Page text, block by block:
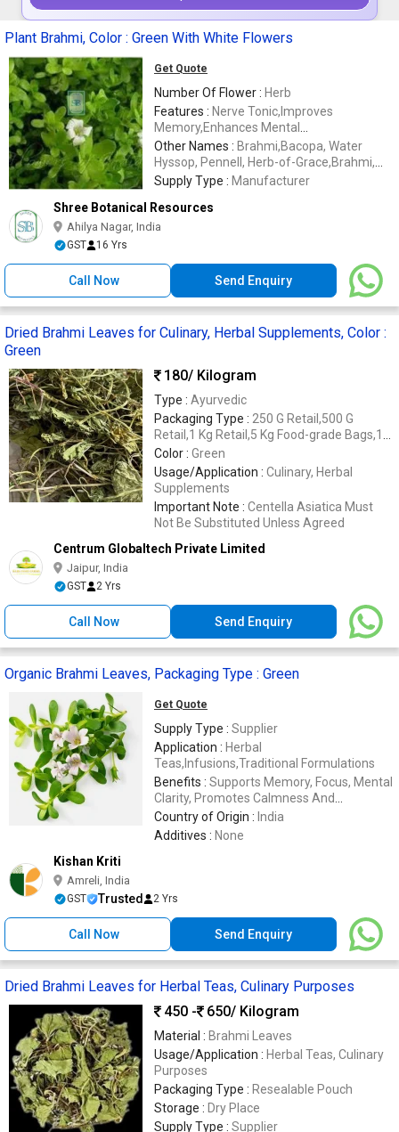
Plant Brahmi, Color : Green With White Flowers
Get Quote
Number Of Flower : Herb
Features : Nerve Tonic,Improves
Memory,Enhances Mental
Clarity,Increases Concentration,Ayurvedic
Age Tonic,Restores Youth And
Vitality,Stimulates Sex Drive,Repairs
Damaged Skin,Minimizes Scars,Smooths
Out Cellulite
Other Names : Brahmi,Bacopa, Water
Hyssop, Pennell, Herb-of-Grace,Brahmi,
Manduki, Saraswati,Nirubrahmi,Sambrani
Kolpuli,Jalnaveri,Jalanimba,Man-t'ien-
hsing
Supply Type : Manufacturer
Shree Botanical Resources
Ahilya Nagar, India
GST 16 Yrs
Call Now Send Enquiry
Dried Brahmi Leaves for Culinary, Herbal Supplements, Color :
Green
180/ Kilogram
Type : Ayurvedic
Packaging Type : 250 G Retail,500 G
Retail,1 Kg Retail,5 Kg Food-grade Bags,10
Kg Food-grade Bags,20 Kg Food-grade
Bags,25 Kg Food-grade Bags,Cartons
Color : Green
Usage/Application : Culinary, Herbal
Supplements
Important Note : Centella Asiatica Must
Not Be Substituted Unless Agreed
Centrum Globaltech Private Limited
Jaipur, India
GST 2 Yrs
Call Now Send Enquiry
Organic Brahmi Leaves, Packaging Type : Green
Get Quote
Supply Type : Supplier
Application : Herbal
Teas,Infusions,Traditional Formulations
Benefits : Supports Memory, Focus, Mental
Clarity, Promotes Calmness And
Emotional Balance
Country of Origin : India
Additives : None
Kishan Kriti
Amreli, India
GST Trusted 2 Yrs
Call Now Send Enquiry
Dried Brahmi Leaves for Herbal Teas, Culinary Purposes
450 -
650/ Kilogram
Material : Brahmi Leaves
Usage/Application : Herbal Teas, Culinary
Purposes
Packaging Type : Resealable Pouch
Storage : Dry Place
Supply Type : Supplier